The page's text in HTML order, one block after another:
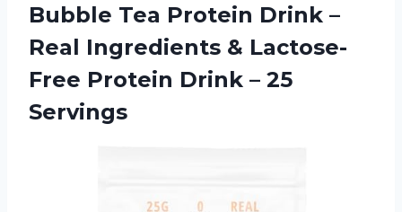
Bubble Tea Protein Drink –
Real Ingredients & Lactose-
Free Protein Drink – 25
Servings